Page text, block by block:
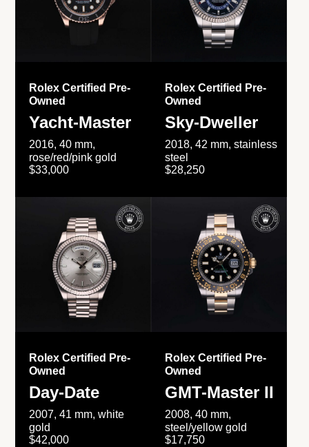
Rolex Certified Pre-
Owned
Yacht-Master
2016, 40 mm,
rose/red/pink gold
$33,000
Rolex Certified Pre-
Owned
Sky-Dweller
2018, 42 mm, stainless
steel
$28,250
Rolex Certified Pre-
Owned
Day-Date
2007, 41 mm, white
gold
$42,000
Rolex Certified Pre-
Owned
GMT-Master II
2008, 40 mm,
steel/yellow gold
$17,750